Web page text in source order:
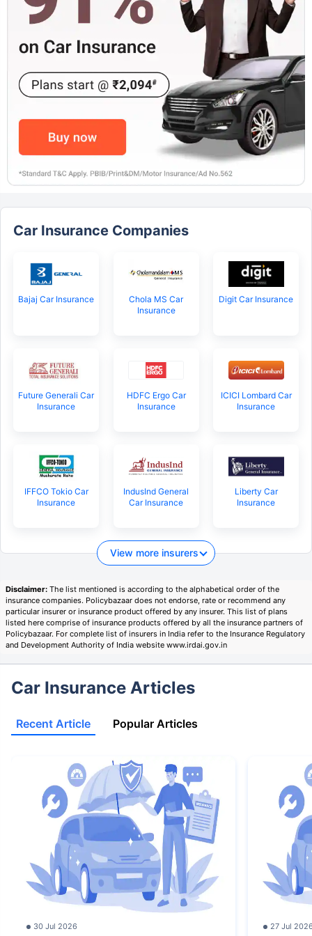
Car Insurance Companies
Bajaj Car Insurance
Chola MS Car
Insurance
Digit Car Insurance
Future Generali Car
Insurance
HDFC Ergo Car
Insurance
ICICI Lombard Car
Insurance
IFFCO Tokio Car
Insurance
IndusInd General
Car Insurance
Liberty Car
Insurance
View more insurers
Disclaimer: The list mentioned is according to the alphabetical order of the
insurance companies. Policybazaar does not endorse, rate or recommend any
particular insurer or insurance product offered by any insurer. This list of plans
listed here comprise of insurance products offered by all the insurance partners of
Policybazaar. For complete list of insurers in India refer to the Insurance Regulatory
and Development Authority of India website www.irdai.gov.in
Car Insurance Articles
Recent Article Popular Articles
30 Jul 2026 27 Jul